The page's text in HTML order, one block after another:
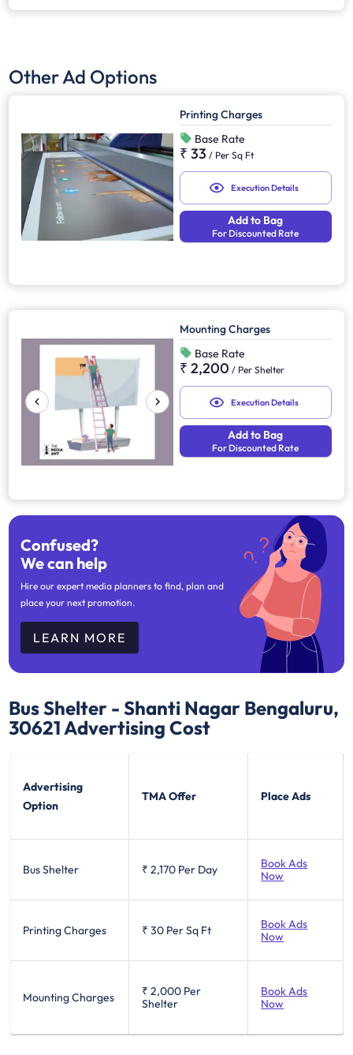
Other Ad Options
Printing Charges
Base Rate
₹ 33 / Per Sq Ft
Execution Details
Add to Bag
For Discounted Rate
Mounting Charges
Base Rate
₹ 2,200 / Per Shelter
Execution Details
Add to Bag
For Discounted Rate
Confused?
We can help
Hire our expert media planners to find, plan and
place your next promotion.
LEARN MORE
Bus Shelter - Shanti Nagar Bengaluru,
30621Advertising Cost
Advertising
Option
TMA Offer Place Ads
Bus Shelter ₹ 2,170 Per Day
Book Ads
Now
Printing Charges ₹ 30 Per Sq Ft
Book Ads
Now
Mounting Charges ₹ 2,000 Per
Shelter
Book Ads
Now